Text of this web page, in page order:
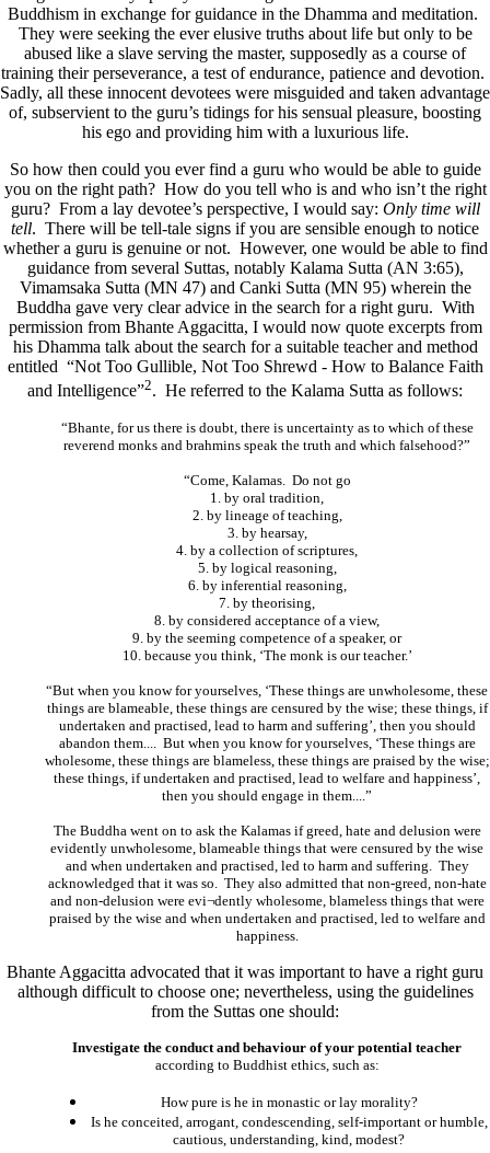
Buddhism in exchange for guidance in the Dhamma and meditation.
They were seeking the ever elusive truths about life but only to be
abused like a slave serving the master, supposedly as a course of
training their perseverance, a test of endurance, patience and devotion.
Sadly, all these innocent devotees were misguided and taken advantage
of, subservient to the guru’s tidings for his sensual pleasure, boosting
his ego and providing him with a luxurious life.
So how then could you ever find a guru who would be able to guide
you on the right path? How do you tell who is and who isn’t the right
guru? From a lay devotee’s perspective, I would say: Only time will
tell. There will be tell-tale signs if you are sensible enough to notice
whether a guru is genuine or not. However, one would be able to find
guidance from several Suttas, notably Kalama Sutta (AN 3:65),
Vimamsaka Sutta (MN 47) and Canki Sutta (MN 95) wherein the
Buddha gave very clear advice in the search for a right guru. With
permission from Bhante Aggacitta, I would now quote excerpts from
his Dhamma talk about the search for a suitable teacher and method
entitled “Not Too Gullible, Not Too Shrewd - How to Balance Faith
and Intelligence”2. He referred to the Kalama Sutta as follows:
“Bhante, for us there is doubt, there is uncertainty as to which of these
reverend monks and brahmins speak the truth and which falsehood?”
“Come, Kalamas. Do not go
1. by oral tradition,
2. by lineage of teaching,
3. by hearsay,
4. by a collection of scriptures,
5. by logical reasoning,
6. by inferential reasoning,
7. by theorising,
8. by considered acceptance of a view,
9. by the seeming competence of a speaker, or
10. because you think, ‘The monk is our teacher.’
“But when you know for yourselves, ‘These things are unwholesome, these
things are blameable, these things are censured by the wise; these things, if
undertaken and practised, lead to harm and suffering’, then you should
abandon them.... But when you know for yourselves, ‘These things are
wholesome, these things are blameless, these things are praised by the wise;
these things, if undertaken and practised, lead to welfare and happiness’,
then you should engage in them....”
The Buddha went on to ask the Kalamas if greed, hate and delusion were
evidently unwholesome, blameable things that were censured by the wise
and when undertaken and practised, led to harm and suffering. They
acknowledged that it was so. They also admitted that non-greed, non-hate
and non-delusion were evi¬dently wholesome, blameless things that were
praised by the wise and when undertaken and practised, led to welfare and
happiness.
Bhante Aggacitta advocated that it was important to have a right guru
although difficult to choose one; nevertheless, using the guidelines
from the Suttas one should:
Investigate the conduct and behaviour of your potential teacher
according to Buddhist ethics, such as:
How pure is he in monastic or lay morality?
Is he conceited, arrogant, condescending, self-important or humble,
cautious, understanding, kind, modest?